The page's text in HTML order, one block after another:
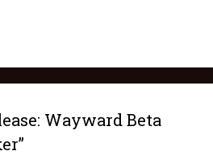
Wayward Beta